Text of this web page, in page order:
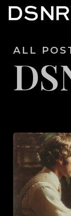
Skip
content
ALL